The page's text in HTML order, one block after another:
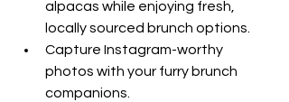
alpacas while enjoying fresh,
locally sourced brunch options.
Capture Instagram-worthy
photos with your furry brunch
companions.